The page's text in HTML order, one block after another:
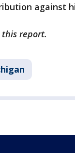
against
this report.